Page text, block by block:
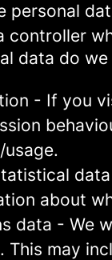
personal
controller
data do
- If you
data
about
data - We
This may